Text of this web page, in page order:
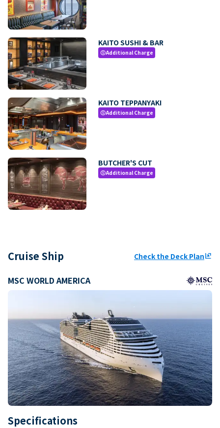
KAITO SUSHI & BAR
paidAdditional Charge
KAITO TEPPANYAKI
paidAdditional Charge
BUTCHER'S CUT
paidAdditional Charge
Cruise Ship Check the Deck Planungroup
MSC WORLD AMERICA
Specifications